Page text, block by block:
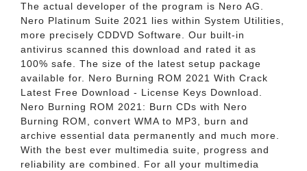
The actual developer of the program is Nero AG.
Nero Platinum Suite 2021 lies within System Utilities,
more precisely CDDVD Software. Our built-in
antivirus scanned this download and rated it as
100% safe. The size of the latest setup package
available for. Nero Burning ROM 2021 With Crack
Latest Free Download - License Keys Download.
Nero Burning ROM 2021: Burn CDs with Nero
Burning ROM, convert WMA to MP3, burn and
archive essential data permanently and much more.
With the best ever multimedia suite, progress and
reliability are combined. For all your multimedia